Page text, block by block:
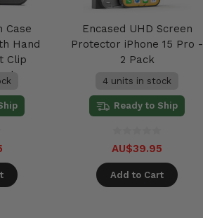
Case
Hand
Clip
Encased UHD Screen
Protector iPhone 15 Pro -
2 Pack
4 units in stock
Ready to Ship
AU$39.95
Add to Cart